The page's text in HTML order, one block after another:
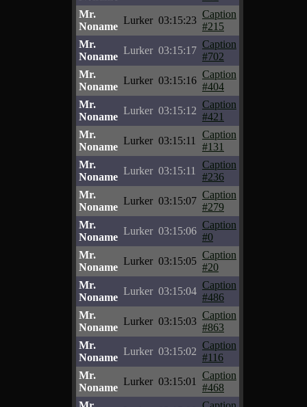
Mr.
Noname
Lurker 03:15:23
Caption
#215
Mr.
Noname
Lurker 03:15:17
Caption
#702
Mr.
Noname
Lurker 03:15:16
Caption
#404
Mr.
Noname
Lurker 03:15:12
Caption
#421
Mr.
Noname
Lurker 03:15:11
Caption
#131
Mr.
Noname
Lurker 03:15:11
Caption
#236
Mr.
Noname
Lurker 03:15:07
Caption
#279
Mr.
Noname
Lurker 03:15:06
Caption
#0
Mr.
Noname
Lurker 03:15:05
Caption
#20
Mr.
Noname
Lurker 03:15:04
Caption
#486
Mr.
Noname
Lurker 03:15:03
Caption
#863
Mr.
Noname
Lurker 03:15:02
Caption
#116
Mr.
Noname
Lurker 03:15:01
Caption
#468